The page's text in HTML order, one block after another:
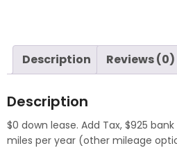
Description Reviews (0)
Description
$0 down lease. Add Tax, $925
miles per year (other mileage